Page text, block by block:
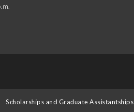
Scholarships and Graduate Assistantships